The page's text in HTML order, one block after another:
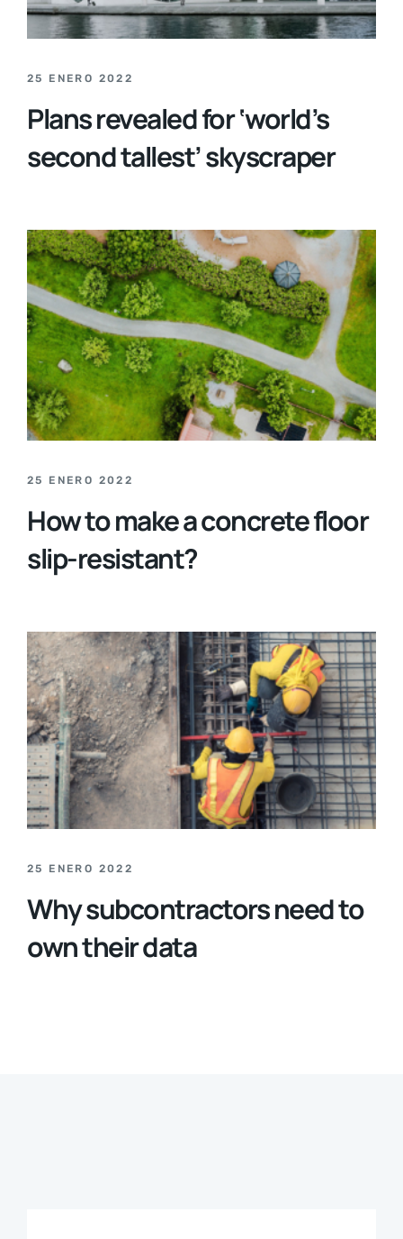
25 ENERO 2022
Plans revealed for ‘world’s
second tallest’ skyscraper
25 ENERO 2022
How to make a concrete floor
slip-resistant?
25 ENERO 2022
Why subcontractors need to
own their data